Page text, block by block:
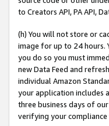
to Creators API, PA API,
(h) You will not store or
image for up to 24 hours.
you do so you must
new Data Feed and
individual Amazon
your application includes
three business days of
verifying your compliance